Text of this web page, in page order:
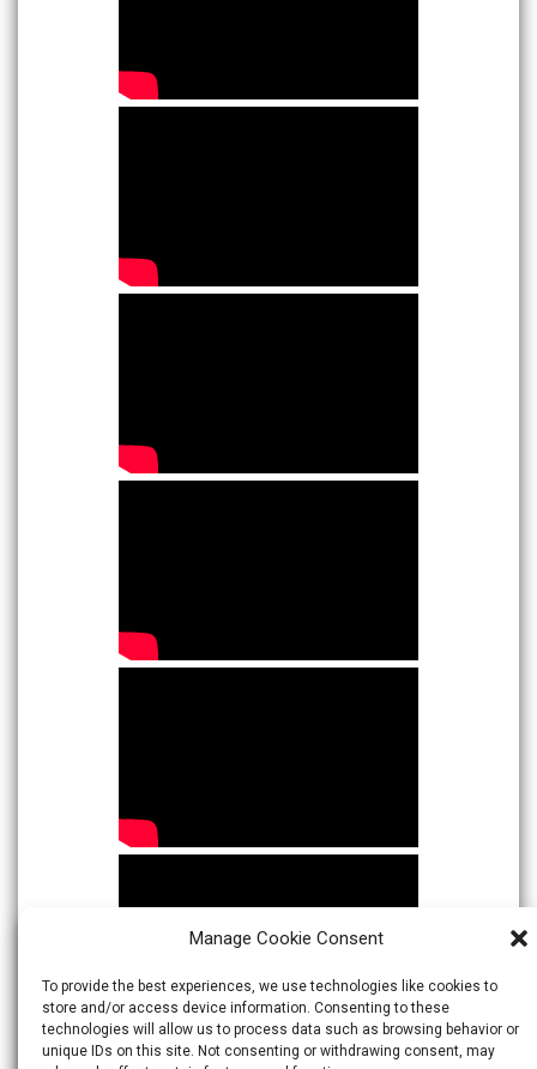
Manage Cookie Consent
To provide the best experiences, we use technologies like cookies to
store and/or access device information. Consenting to these
technologies will allow us to process data such as browsing behavior or
unique IDs on this site. Not consenting or withdrawing consent, may